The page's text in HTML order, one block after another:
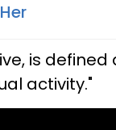
is
activity."